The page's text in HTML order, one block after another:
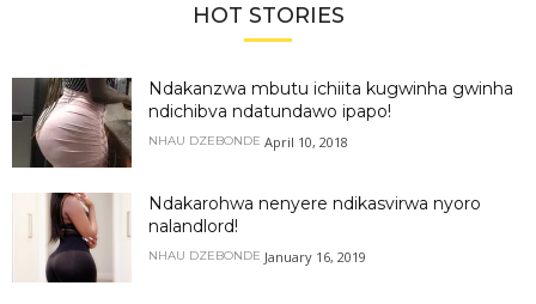
HOT STORIES
Ndakanzwa mbutu ichiita kugwinha gwinha
ndichibva ndatundawo ipapo!
NHAU DZEBONDE April 10, 2018
Ndakarohwa nenyere ndikasvirwa nyoro
nalandlord!
NHAU DZEBONDE January 16, 2019